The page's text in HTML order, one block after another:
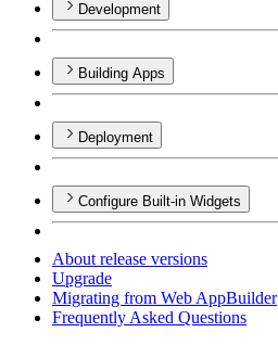
Development
Building Apps
Deployment
Configure Built-in Widgets
About release versions
Upgrade
Migrating from Web AppBuilder
Frequently Asked Questions